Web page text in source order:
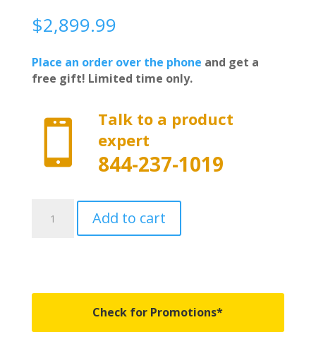
$2,899.99
Place an order over the phone and get a
free gift! Limited time only.

Talk to a product
expert
844-237-1019
PowertraxPRO
Toyota
Add to cart
Check for Promotions*